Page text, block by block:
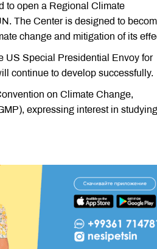
to open a Regional Climate
The Center is designed to
change and mitigation of its
US Special Presidential Envoy for
continue to develop successfully.
on Climate Change,
expressing interest in